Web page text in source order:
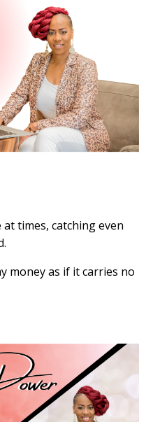
times, catching even
money as if it carries no